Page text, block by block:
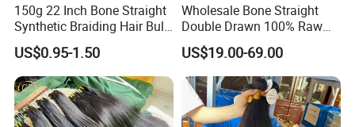
150g 22 Inch Bone Straight
Synthetic Braiding Hair Bulk
Pre Stretched Silky Braiding
Hair Extensions Crochet
Braids Hair
US$0.95-1.50
Wholesale Bone Straight
Double Drawn 100% Raw
Vietnamese Cuticle Aligned
Virgin Human Hair Bundles
US$19.00-69.00